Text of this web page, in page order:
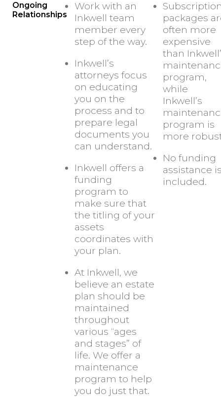
Ongoing
Relationships
Work with an
Inkwell team
member every
step of the way.
Inkwell’s
attorneys focus
on educating
you on the
process and to
prepare legal
documents you
can understand.
Inkwell offers a
funding
program to
make sure that
the titling of your
assets
coordinates with
your plan.
At Inkwell, we
believe an estate
plan should be
maintained
throughout
various “ages
and stages” of
life. We offer a
maintenance
program to help
you do just that.
packages
often more
expensive
than
program,
while
Inkwell’s
program is
more
No funding
assistance
included.